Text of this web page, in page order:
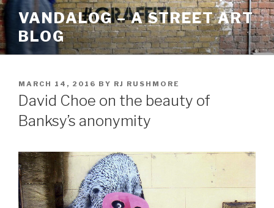
Skip
to
content
VANDALOG – A STREET ART
BLOG
POSTED
ON
MARCH 14, 2016 BY RJ RUSHMORE
David Choe on the beauty of
Banksy’s anonymity